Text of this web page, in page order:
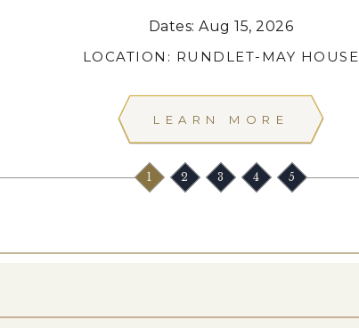
Dates: Aug 15, 2026
LOCATION: RUNDLET-MAY HOUSE
LEARN MORE
1 2 3 4 5